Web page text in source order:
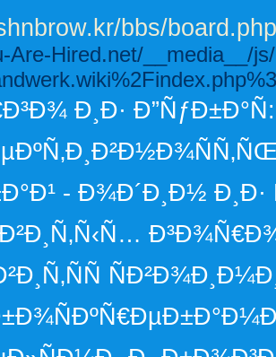
bbs/
Are-Hired.net/__media__/
Ð¸Ð·
- Ð¾Ð´Ð¸Ð½